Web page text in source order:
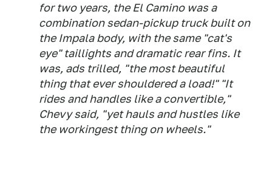
for two years, the El Camino was a
combination sedan-pickup truck built on
the Impala body, with the same "cat's
eye" taillights and dramatic rear fins. It
was, ads trilled, "the most beautiful
thing that ever shouldered a load!" "It
rides and handles like a convertible,"
Chevy said, "yet hauls and hustles like
the workingest thing on wheels."